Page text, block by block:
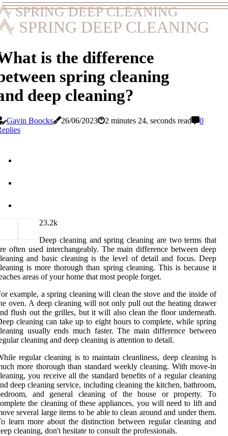
SPRING DEEP CLEANING
SPRING DEEP CLEANING
is the difference
spring cleaning
deep cleaning?
Gavin Boocks 26/06/2023 2 minutes 24, seconds read
0
23.2k
Deep cleaning and spring cleaning are two terms that
often used interchangeably. The main difference between deep
and basic cleaning is the level of detail and focus. Deep
is more thorough than spring cleaning. This is because it
areas of your home that most people forget.
example, a spring cleaning will clean the stove and the inside of
oven. A deep cleaning will not only pull out the heating drawer
flush out the grilles, but it will also clean the floor underneath.
cleaning can take up to eight hours to complete, while spring
usually ends much faster. The main difference between
cleaning and deep cleaning is attention to detail.
regular cleaning is to maintain cleanliness, deep cleaning is
more thorough than standard weekly cleaning. With move-in
you receive all the standard benefits of a regular cleaning
deep cleaning service, including cleaning the kitchen, bathroom,
and general cleaning of the house or property. To
the cleaning of these appliances, you will need to lift and
several large items to be able to clean around and under them.
learn more about the distinction between regular cleaning and
cleaning, don't hesitate to consult the professionals.